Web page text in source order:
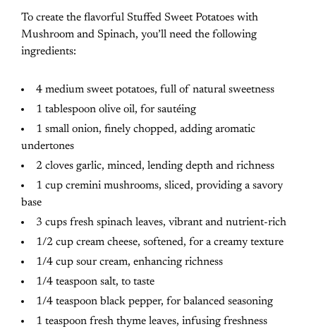
To create the flavorful Stuffed Sweet Potatoes with
Mushroom and Spinach, you’ll need the following
ingredients:
4 medium sweet potatoes, full of natural sweetness
1 tablespoon olive oil, for sautéing
1 small onion, finely chopped, adding aromatic
undertones
2 cloves garlic, minced, lending depth and richness
1 cup cremini mushrooms, sliced, providing a savory
base
3 cups fresh spinach leaves, vibrant and nutrient-rich
1/2 cup cream cheese, softened, for a creamy texture
1/4 cup sour cream, enhancing richness
1/4 teaspoon salt, to taste
1/4 teaspoon black pepper, for balanced seasoning
1 teaspoon fresh thyme leaves, infusing freshness